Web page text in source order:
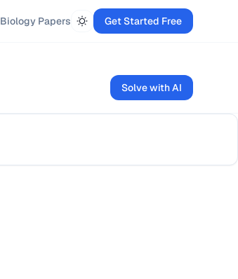
Biology Papers Get Started Free
Solve with AI